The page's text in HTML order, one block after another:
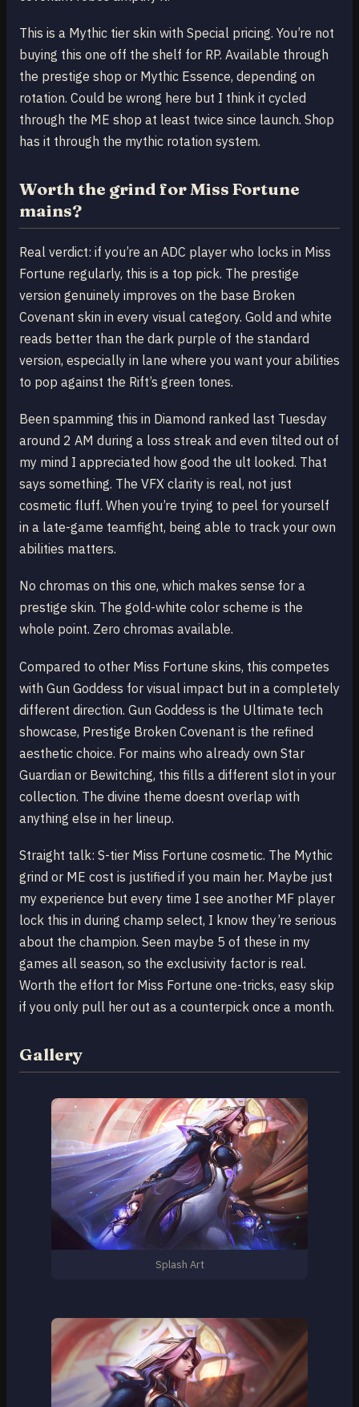
This is a Mythic tier skin with Special pricing. You’re not
buying this one off the shelf for RP. Available through
the prestige shop or Mythic Essence, depending on
rotation. Could be wrong here but I think it cycled
through the ME shop at least twice since launch. Shop
has it through the mythic rotation system.
Worth the grind for Miss Fortune
mains?
Real verdict: if you’re an ADC player who locks in Miss
Fortune regularly, this is a top pick. The prestige
version genuinely improves on the base Broken
Covenant skin in every visual category. Gold and white
reads better than the dark purple of the standard
version, especially in lane where you want your abilities
to pop against the Rift’s green tones.
Been spamming this in Diamond ranked last Tuesday
around 2 AM during a loss streak and even tilted out of
my mind I appreciated how good the ult looked. That
says something. The VFX clarity is real, not just
cosmetic fluff. When you’re trying to peel for yourself
in a late-game teamfight, being able to track your own
abilities matters.
No chromas on this one, which makes sense for a
prestige skin. The gold-white color scheme is the
whole point. Zero chromas available.
Compared to other Miss Fortune skins, this competes
with Gun Goddess for visual impact but in a completely
different direction. Gun Goddess is the Ultimate tech
showcase, Prestige Broken Covenant is the refined
aesthetic choice. For mains who already own Star
Guardian or Bewitching, this fills a different slot in your
collection. The divine theme doesnt overlap with
anything else in her lineup.
Straight talk: S-tier Miss Fortune cosmetic. The Mythic
grind or ME cost is justified if you main her. Maybe just
my experience but every time I see another MF player
lock this in during champ select, I know they’re serious
about the champion. Seen maybe 5 of these in my
games all season, so the exclusivity factor is real.
Worth the effort for Miss Fortune one-tricks, easy skip
if you only pull her out as a counterpick once a month.
Gallery
Splash Art